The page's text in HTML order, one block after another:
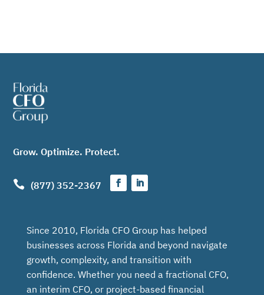
Grow. Optimize. Protect.
 (877) 352-2367
Since 2010, Florida CFO Group has helped
businesses across Florida and beyond navigate
growth, complexity, and transition with
confidence. Whether you need a fractional CFO,
an interim CFO, or project-based financial